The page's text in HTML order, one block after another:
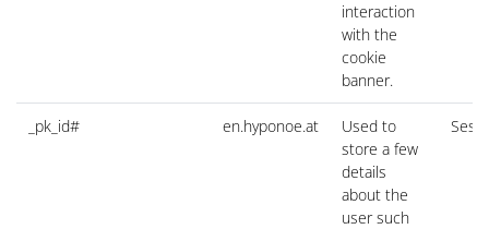
interaction
with the
cookie
banner.
_pk_id# en.hyponoe.at
Used to
store a few
details
about the
user such